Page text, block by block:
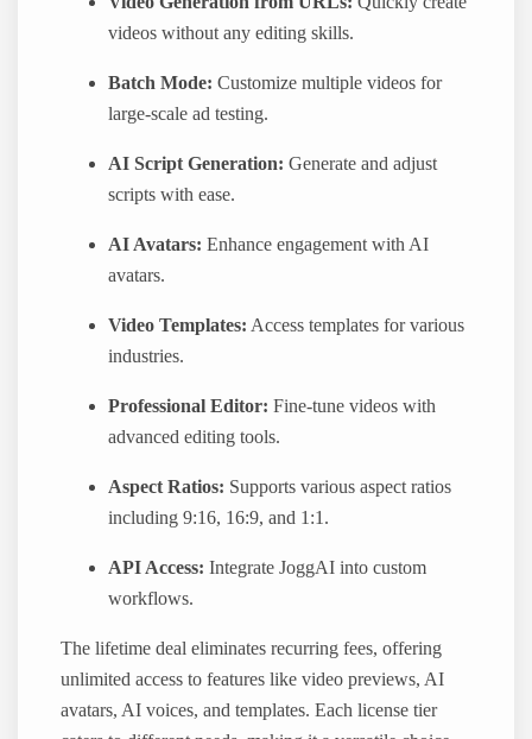
videos without any editing skills.
Batch Mode: Customize multiple videos for
large-scale ad testing.
AI Script Generation: Generate and adjust
scripts with ease.
AI Avatars: Enhance engagement with AI
avatars.
Video Templates: Access templates for various
industries.
Professional Editor: Fine-tune videos with
advanced editing tools.
Aspect Ratios: Supports various aspect ratios
including 9:16, 16:9, and 1:1.
API Access: Integrate JoggAI into custom
workflows.
The lifetime deal eliminates recurring fees, offering
unlimited access to features like video previews, AI
avatars, AI voices, and templates. Each license tier